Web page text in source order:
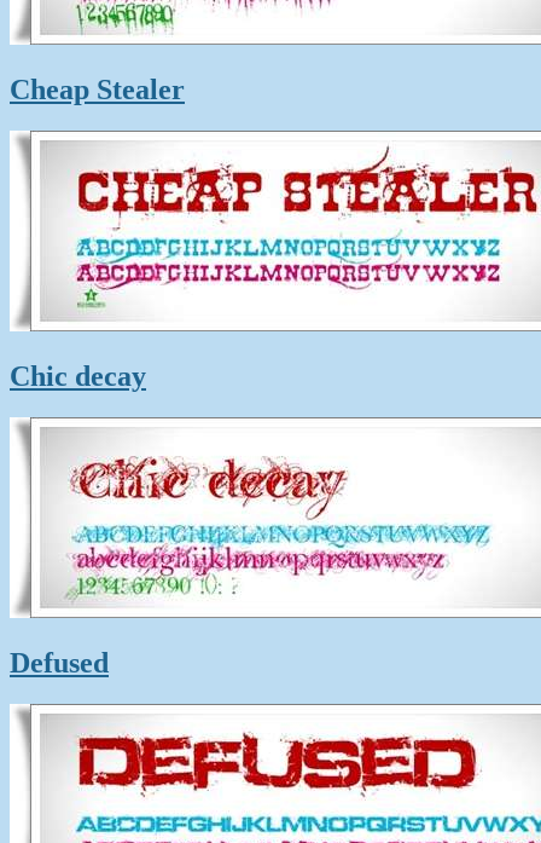
Cheap Stealer
Chic decay
Defused